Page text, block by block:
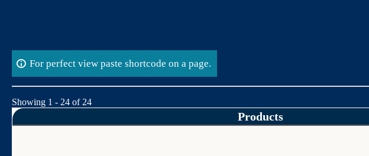
For perfect view paste shortcode on a page.
Showing 1 - 24 of 24
Products